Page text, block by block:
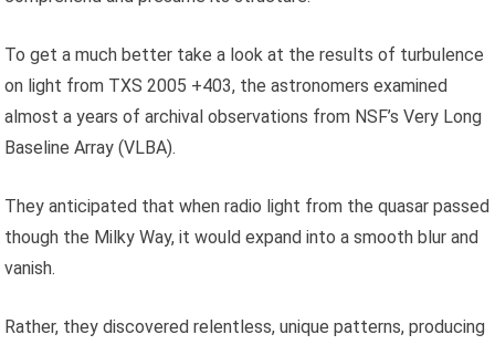
To get a much better take a look at the results of turbulence
on light from TXS 2005 +403, the astronomers examined
almost a years of archival observations from NSF’s Very Long
Baseline Array (VLBA).
They anticipated that when radio light from the quasar passed
though the Milky Way, it would expand into a smooth blur and
vanish.
Rather, they discovered relentless, unique patterns, producing